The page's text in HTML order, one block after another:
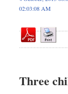
02:03:08 AM
Three